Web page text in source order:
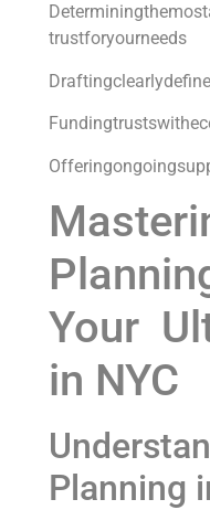
trustforyourneeds
Your
in NYC
Planning